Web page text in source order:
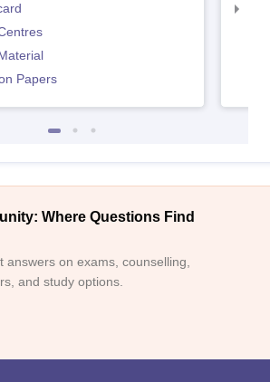
Papers
Where Questions Find
answers on exams, counselling,
and study options.